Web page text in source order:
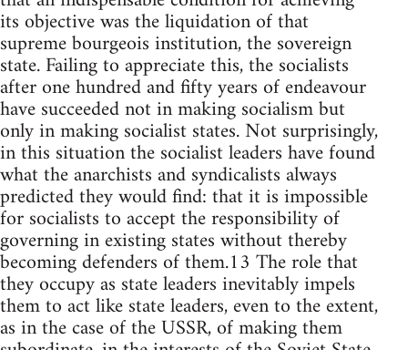
its objective was the liquidation of that
supreme bourgeois institution, the sovereign
state. Failing to appreciate this, the socialists
after one hundred and fifty years of endeavour
have succeeded not in making socialism but
only in making socialist states. Not surprisingly,
in this situation the socialist leaders have found
what the anarchists and syndicalists always
predicted they would find: that it is impossible
for socialists to accept the responsibility of
governing in existing states without thereby
becoming defenders of them.13 The role that
they occupy as state leaders inevitably impels
them to act like state leaders, even to the extent,
as in the case of the USSR, of making them